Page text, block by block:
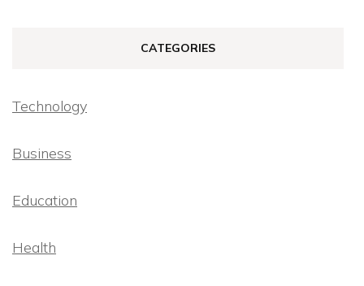
CATEGORIES
Technology
Business
Education
Health